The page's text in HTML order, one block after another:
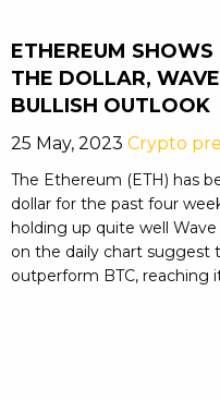
ETHEREUM SHOWS
THE DOLLAR,
BULLISH OUTLOOK
25 May, 2023 Crypto
The Ethereum (ETH) has
dollar for the past four
holding up quite well
on the daily chart suggest
outperform BTC, reaching